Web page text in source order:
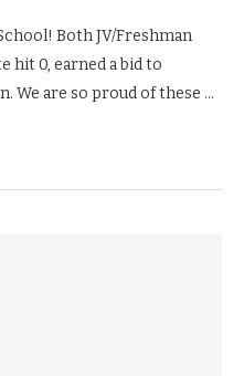
Both JV/Freshman
hit 0, earned a bid to
We are so proud of these …